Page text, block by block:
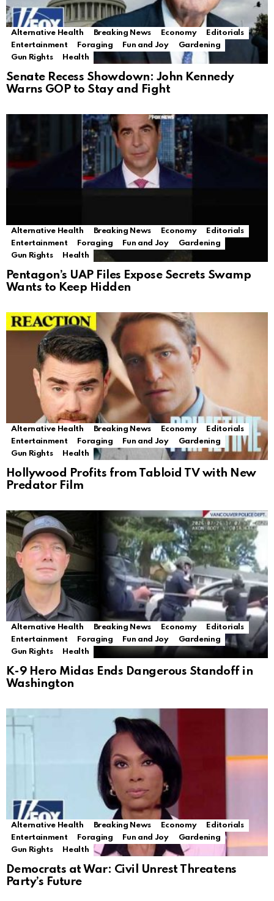
Alternative Health Breaking News Economy
Editorials
Entertainment
Foraging Fun and Joy
Gardening
Gun Rights
Health
Senate Recess Showdown: John Kennedy
Warns GOP to Stay and Fight
Alternative Health Breaking News Economy
Editorials
Entertainment
Foraging Fun and Joy
Gardening
Gun Rights
Health
Pentagon’s UAP Files Expose Secrets Swamp
Wants to Keep Hidden
Alternative Health Breaking News Economy
Editorials
Entertainment
Foraging Fun and Joy
Gardening
Gun Rights
Health
Hollywood Profits from Tabloid TV with New
Predator Film
Alternative Health Breaking News Economy
Editorials
Entertainment
Foraging Fun and Joy
Gardening
Gun Rights
Health
K-9 Hero Midas Ends Dangerous Standoff in
Washington
Alternative Health Breaking News Economy
Editorials
Entertainment
Foraging Fun and Joy
Gardening
Gun Rights
Health
Democrats at War: Civil Unrest Threatens
Party’s Future